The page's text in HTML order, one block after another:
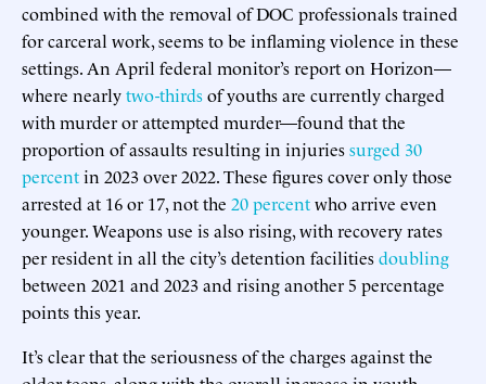
combined with the removal of DOC professionals trained
for carceral work, seems to be inflaming violence in these
settings. An April federal monitor’s report on Horizon—
where nearlytwo-thirdsof youths are currently charged
with murder or attempted murder—found that the
proportion of assaults resulting in injuriessurged 30
percentin 2023 over 2022. These figures cover only those
arrested at 16 or 17, not the 20 percentwho arrive even
younger. Weapons use is also rising, with recovery rates
per resident in all the city’s detention facilitiesdoubling
between 2021 and 2023 and rising another 5 percentage
points this year.
It’s clear that the seriousness of the charges against the